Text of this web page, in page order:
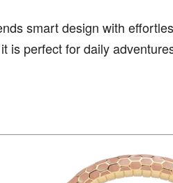
smart design with
is perfect for daily